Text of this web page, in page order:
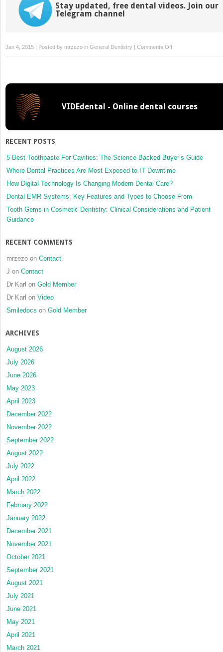
Stay updated, free dental videos. Join our
Telegram channel
Jan 4, 2015 | Posted by mrzezo in General Dentistry | Comments Offon
12:
Aging
VIDEdental - Online dental courses
RECENT POSTS
5 Best Toothpaste For Cavities: The Science-Backed Buyer’s Guide
Where Dental Practices Are Most Exposed to IT Downtime
How Digital Technology Is Changing Modern Dental Care?
Dental EMR Systems: Key Features and Types to Choose From
Tooth Gems in Cosmetic Dentistry: Clinical Considerations and Patient
Guidance
RECENT COMMENTS
mrzezo on Contact
J on Contact
Dr Karl on Gold Member
Dr Karl on Video
Smiledocs on Gold Member
ARCHIVES
August 2026
July 2026
June 2026
May 2023
April 2023
December 2022
November 2022
September 2022
August 2022
July 2022
April 2022
March 2022
February 2022
January 2022
December 2021
November 2021
October 2021
September 2021
August 2021
July 2021
June 2021
May 2021
April 2021
March 2021